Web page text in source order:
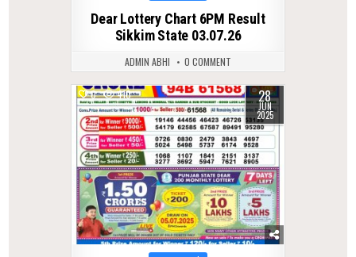
Dear Lottery Chart 6PM Result
Sikkim State 03.07.26
ADMIN ABHI 0 COMMENT
0 410 28
JUN
2025